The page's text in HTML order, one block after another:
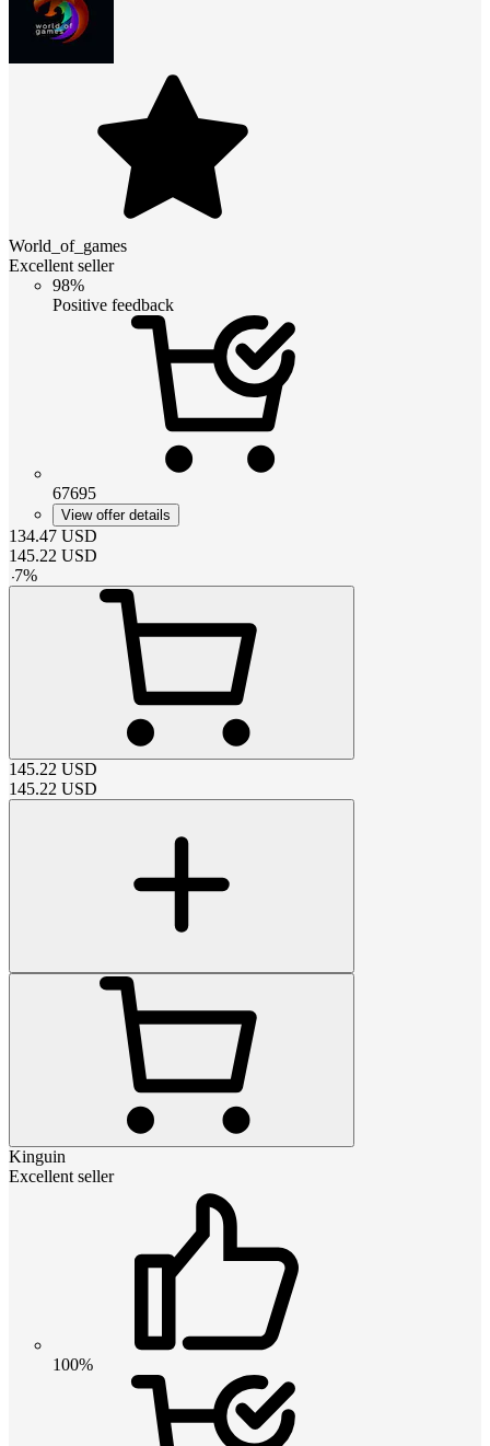
World_of_games
Excellent seller
98%
Positive feedback
67695
View offer details
134.47 USD
145.22 USD
-7%
145.22 USD
145.22 USD
Kinguin
Excellent seller
100%